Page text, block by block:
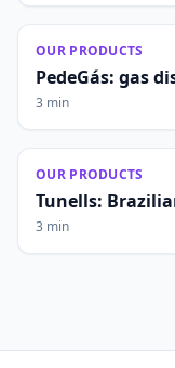
OUR PRODUCTS
PedeGás: gas
3 min
OUR PRODUCTS
Tunells:
3 min